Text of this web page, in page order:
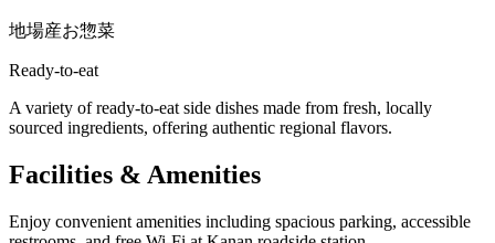
地場産お惣菜
Ready-to-eat
A variety of ready-to-eat side dishes made from fresh, locally
sourced ingredients, offering authentic regional flavors.
Facilities & Amenities
Enjoy convenient amenities including spacious parking, accessible